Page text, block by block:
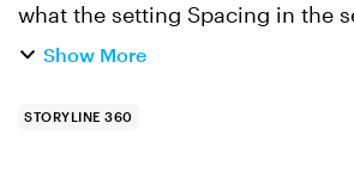
what the setting Spacing in the
'Grid and Guides' does? After
Show More
STORYLINE 360